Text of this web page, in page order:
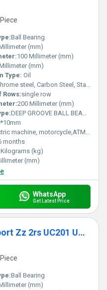
Ball Bearing
(mm)
100 Millimeter (mm)
(mm)
Type: Oil
steel, Carbon Steel, Stainless Steel
Rows:single row
200 Millimeter (mm)
DEEP GROOVE BALL BEARING
motorcycle,ATM,fan,conveyor, cement mixer etc
months
Kilograms (kg)
(mm)
WhatsApp
Get Latest Price
China Factory Direct Export Zz 2rs UC201 UC202 UC203 UC204 Pillow Block Bearing
Ball Bearing
(mm)